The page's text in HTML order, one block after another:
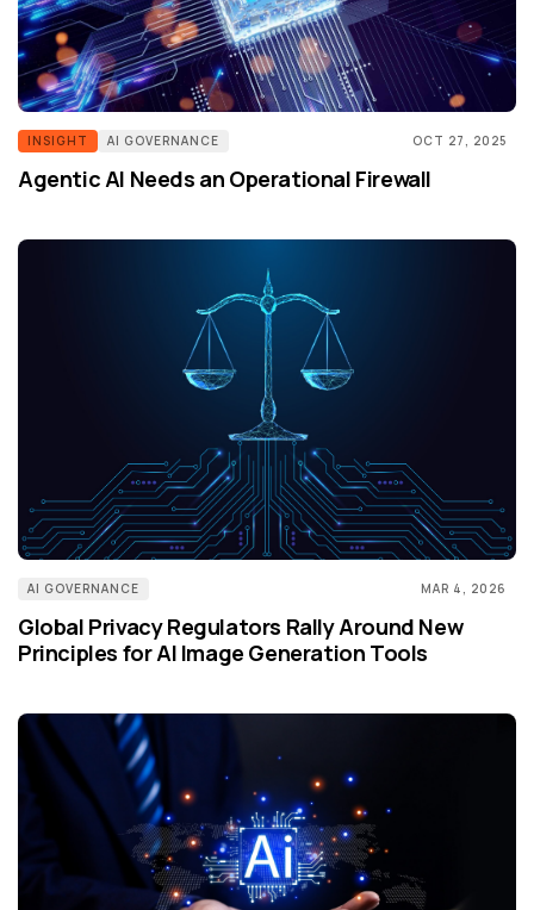
INSIGHT AI GOVERNANCE OCT 27, 2025
Agentic AI Needs an Operational Firewall
AI GOVERNANCE MAR 4, 2026
Global Privacy Regulators Rally Around New
Principles for AI Image Generation Tools